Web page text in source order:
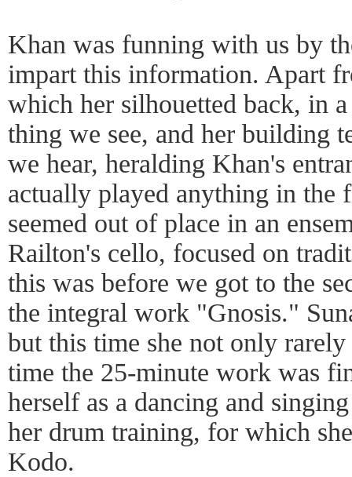
Khan was funning with us by
impart this information. Apart
which her silhouetted back, in
thing we see, and her building
we hear, heralding Khan's
actually played anything in the
seemed out of place in an
Railton's cello, focused on
this was before we got to the
the integral work "Gnosis."
but this time she not only
time the 25-minute work was
herself as a dancing and
her drum training, for which
Kodo.